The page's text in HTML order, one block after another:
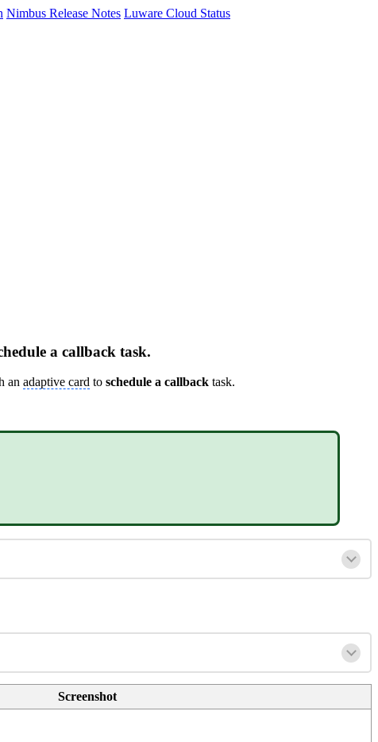
Nimbus Release Notes Luware Cloud Status
a callback task.
an adaptive card to schedule a callback task.
Screenshot